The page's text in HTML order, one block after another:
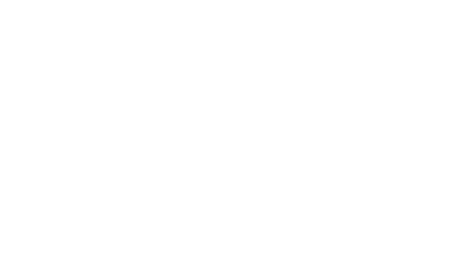
Policy
Diversity Policy
Statement